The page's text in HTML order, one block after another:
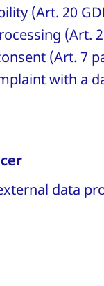
(Art. 20
(Art.
(Art. 7
with a
data